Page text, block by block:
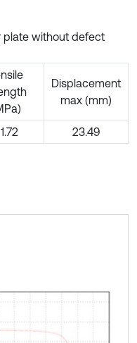
plate without defect
Displacement
max (mm)
23.49